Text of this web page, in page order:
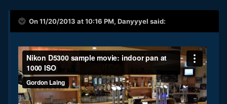
On 11/20/2013 at 10:16 PM, Danyyyel said: